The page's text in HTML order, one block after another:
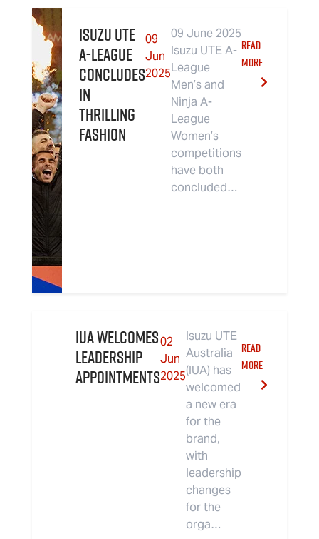
Isuzu UTE
A-League
Concludes
in
Thrilling
Fashion
09
Jun
2025
09 June 2025
Isuzu UTE A-
League
Men’s and
Ninja A-
League
Women’s
competitions
have both
concluded…
READ
MORE
IUA Welcomes
Leadership
Appointments
02
Jun
2025
Isuzu UTE
Australia
(IUA) has
welcomed
a new era
for the
brand,
with
leadership
changes
for the
orga…
READ
MORE